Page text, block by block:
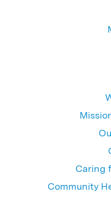
Caring
Community